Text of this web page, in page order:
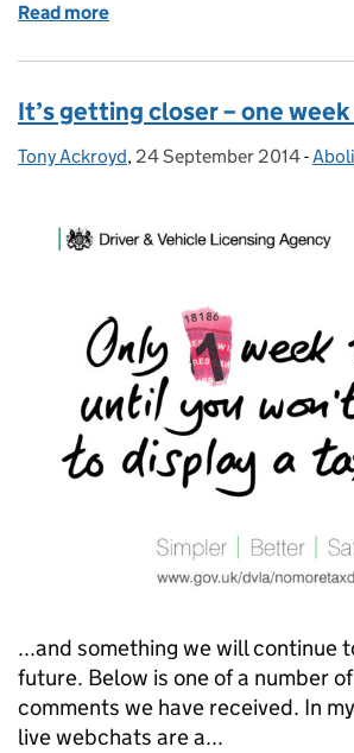
Read more
It’s getting closer – one
Posted by:
Tony Ackroyd, Posted on:
24 September 2014-
...and something we will continue
future. Below is one of a number
comments we have received. In
live webchats are a...